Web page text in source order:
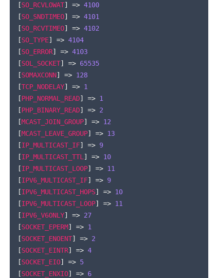
[SO_RCVLOWAT] => 4100
[SO_SNDTIMEO] => 4101
[SO_RCVTIMEO] => 4102
[SO_TYPE] => 4104
[SO_ERROR] => 4103
[SOL_SOCKET] => 65535
[SOMAXCONN] => 128
[TCP_NODELAY] => 1
[PHP_NORMAL_READ] => 1
[PHP_BINARY_READ] => 2
[MCAST_JOIN_GROUP] => 12
[MCAST_LEAVE_GROUP] => 13
[IP_MULTICAST_IF] => 9
[IP_MULTICAST_TTL ] => 10
[IP_MULTICAST_LOOP] => 11
[IPV6_MULTICAST_IF] => 9
[IPV6_MULTICAST_HOPS] => 10
[IPV6_MULTICAST_LOOP] => 11
[IPV6_V6ONLY] => 27
[SOCKET_EPERM] => 1
[SOCKET_ENOENT] => 2
[SOCKET_EINTR] => 4
[SOCKET_EIO] => 5
[SOCKET_ENXIO] => 6